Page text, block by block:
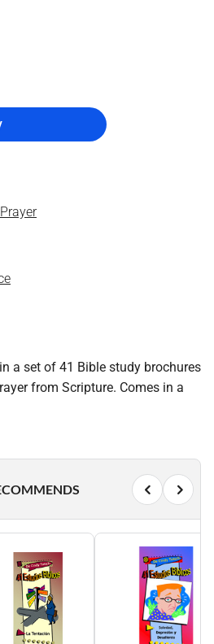
a set of 41 Bible study brochures
from Scripture. Comes in a